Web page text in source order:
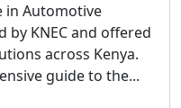
in Automotive
by KNEC and offered
across Kenya.
guide to the...